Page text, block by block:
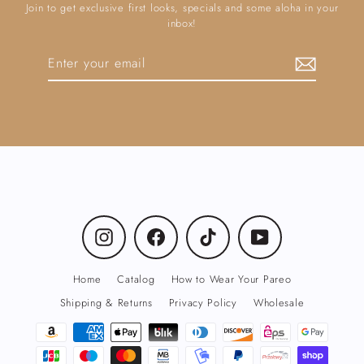
Join to get exclusive first looks, specials and some aloha in your
inbox!
email
Subscribe
Instagram Facebook TikTok YouTube
Home Catalog
How to Wear Your Pareo
Shipping & Returns
Privacy Policy Wholesale